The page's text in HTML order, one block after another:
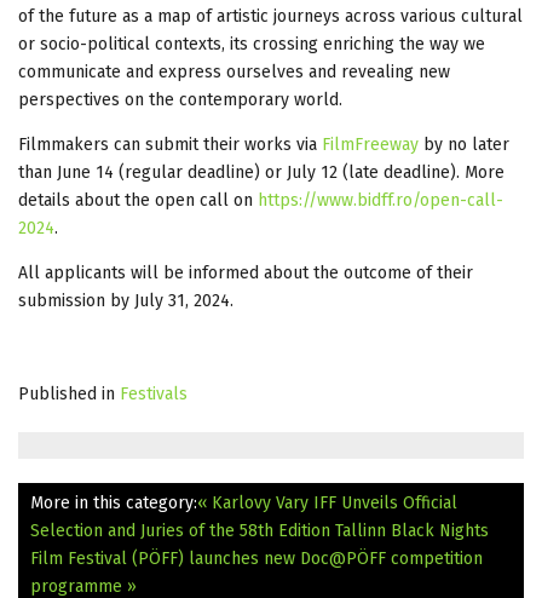
of the future as a map of artistic journeys across various cultural
or socio-political contexts, its crossing enriching the way we
communicate and express ourselves and revealing new
perspectives on the contemporary world.
Filmmakers can submit their works via FilmFreeway by no later
than June 14 (regular deadline) or July 12 (late deadline). More
details about the open call on https://www.bidff.ro/open-call-
2024.
All applicants will be informed about the outcome of their
submission by July 31, 2024.
Published in Festivals
More in this category:« Karlovy Vary IFF Unveils Official
Selection and Juries of the 58th Edition Tallinn Black Nights
Film Festival (PÖFF) launches new Doc@PÖFF competition
programme »